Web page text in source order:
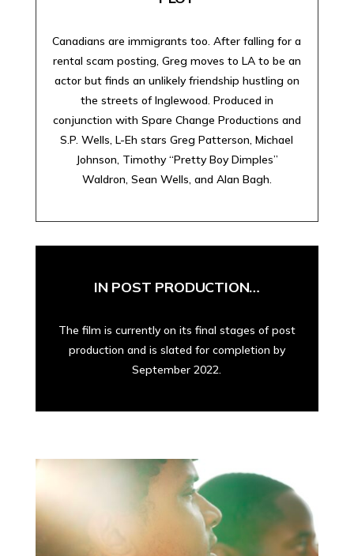
Canadians are immigrants too. After falling for a
rental scam posting, Greg moves to LA to be an
actor but finds an unlikely friendship hustling on
the streets of Inglewood. Produced in
conjunction with Spare Change Productions and
S.P. Wells, L-Eh stars Greg Patterson, Michael
Johnson, Timothy “Pretty Boy Dimples”
Waldron, Sean Wells, and Alan Bagh.
IN POST PRODUCTION…
The film is currently on its final stages of post
production and is slated for completion by
September 2022.